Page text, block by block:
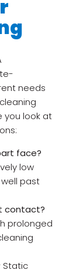
needs
you look at
face?
low
past
contact?
prolonged
Static